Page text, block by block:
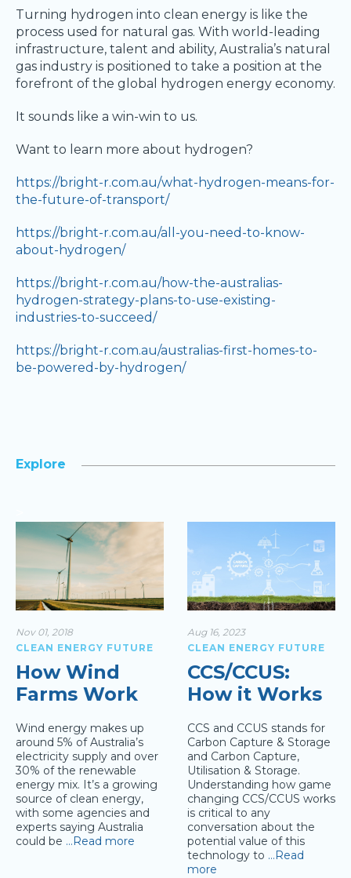
Turning hydrogen into clean energy is like the
process used for natural gas. With world-leading
infrastructure, talent and ability, Australia’s natural
gas industry is positioned to take a position at the
forefront of the global hydrogen energy economy.
It sounds like a win-win to us.
Want to learn more about hydrogen?
https://bright-r.com.au/what-hydrogen-means-for-
the-future-of-transport/
https://bright-r.com.au/all-you-need-to-know-
about-hydrogen/
https://bright-r.com.au/how-the-australias-
hydrogen-strategy-plans-to-use-existing-
industries-to-succeed/
https://bright-r.com.au/australias-first-homes-to-
be-powered-by-hydrogen/
Explore
Nov 01, 2018
CLEAN ENERGY FUTURE
How Wind
Farms Work
Wind energy makes up
around 5% of Australia’s
electricity supply and over
30% of the renewable
energy mix. It’s a growing
source of clean energy,
with some agencies and
experts saying Australia
could be …Read more
Aug 16, 2023
CLEAN ENERGY FUTURE
CCS/CCUS:
How it Works
CCS and CCUS stands for
Carbon Capture & Storage
and Carbon Capture,
Utilisation & Storage.
Understanding how game
changing CCS/CCUS works
is critical to any
conversation about the
potential value of this
technology to …Read
more